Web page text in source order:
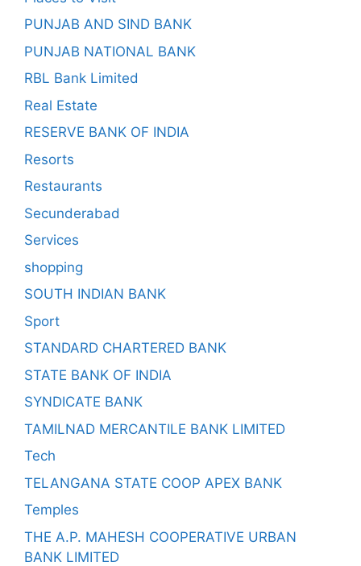
PUNJAB AND SIND BANK
PUNJAB NATIONAL BANK
RBL Bank Limited
Real Estate
RESERVE BANK OF INDIA
Resorts
Restaurants
Secunderabad
Services
shopping
SOUTH INDIAN BANK
Sport
STANDARD CHARTERED BANK
STATE BANK OF INDIA
SYNDICATE BANK
TAMILNAD MERCANTILE BANK LIMITED
Tech
TELANGANA STATE COOP APEX BANK
Temples
THE A.P. MAHESH COOPERATIVE URBAN
BANK LIMITED